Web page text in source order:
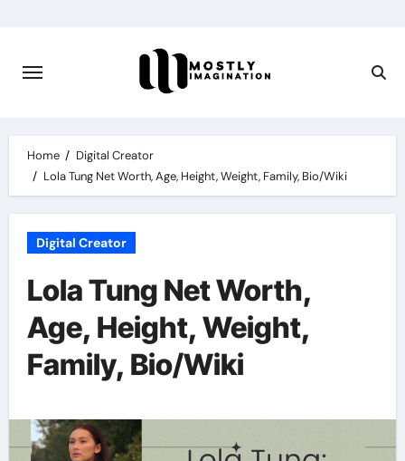
content
Home
Digital Creator
Lola Tung Net Worth, Age, Height, Weight, Family, Bio/Wiki
Digital Creator
Lola Tung Net Worth,
Age, Height, Weight,
Family, Bio/Wiki